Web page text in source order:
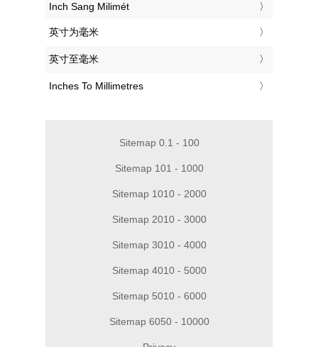
‎Inch Sang Milimét
‎英寸为毫米
‎英寸至毫米
‎Inches To Millimetres
Sitemap 0.1 - 100
Sitemap 101 - 1000
Sitemap 1010 - 2000
Sitemap 2010 - 3000
Sitemap 3010 - 4000
Sitemap 4010 - 5000
Sitemap 5010 - 6000
Sitemap 6050 - 10000